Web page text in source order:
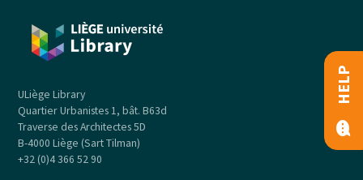
ULiège Library
Quartier Urbanistes 1, bât. B63d
Traverse des Architectes 5D
B-4000 Liège (Sart Tilman)
+32 (0)4 366 52 90
HELP